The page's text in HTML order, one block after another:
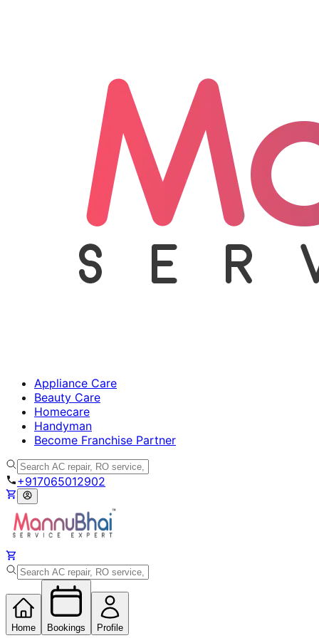
Appliance Care
Beauty Care
Homecare
Handyman
Become Franchise Partner
+917065012902
Home Bookings Profile